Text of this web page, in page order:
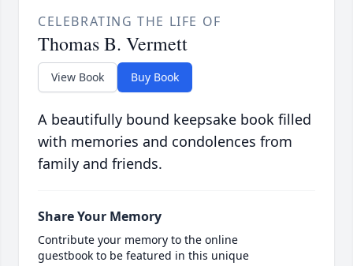
CELEBRATING THE LIFE OF
Thomas B. Vermett
View Book Buy Book
A beautifully bound keepsake book filled
with memories and condolences from
family and friends.
Share Your Memory
Contribute your memory to the online
guestbook to be featured in this unique